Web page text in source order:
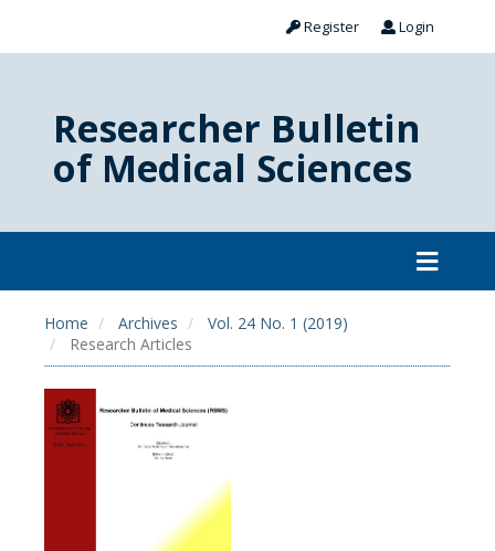
Register Login
Researcher Bulletin
of Medical Sciences
Home Archives
Vol. 24 No. 1 (2019)
Research Articles